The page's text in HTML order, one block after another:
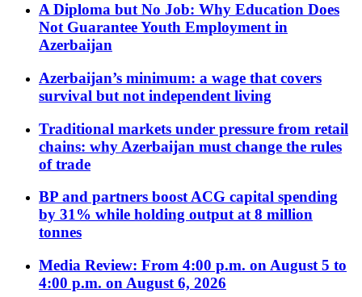
A Diploma but No Job: Why Education Does
Not Guarantee Youth Employment in
Azerbaijan
Azerbaijan’s minimum: a wage that covers
survival but not independent living
Traditional markets under pressure from retail
chains: why Azerbaijan must change the rules
of trade
BP and partners boost ACG capital spending
by 31% while holding output at 8 million
tonnes
Media Review: From 4:00 p.m. on August 5 to
4:00 p.m. on August 6, 2026